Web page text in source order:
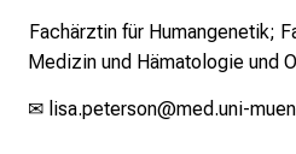
Fachärztin für Humangenetik;
Medizin und Hämatologie und
✉ lisa.peterson@med.uni-